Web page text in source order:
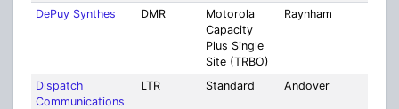
DePuy Synthes DMR
Motorola
Capacity
Plus Single
Site (TRBO)
Raynham
Dispatch
Communications
LTR Standard Andover